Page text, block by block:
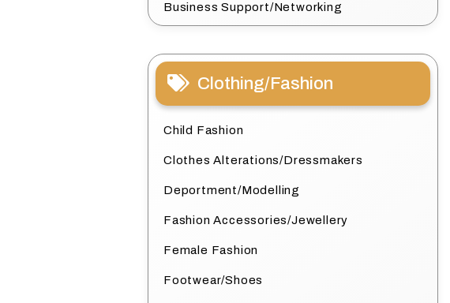
Business Support/Networking
Clothing/Fashion
Child Fashion
Clothes Alterations/Dressmakers
Deportment/Modelling
Fashion Accessories/Jewellery
Female Fashion
Footwear/Shoes